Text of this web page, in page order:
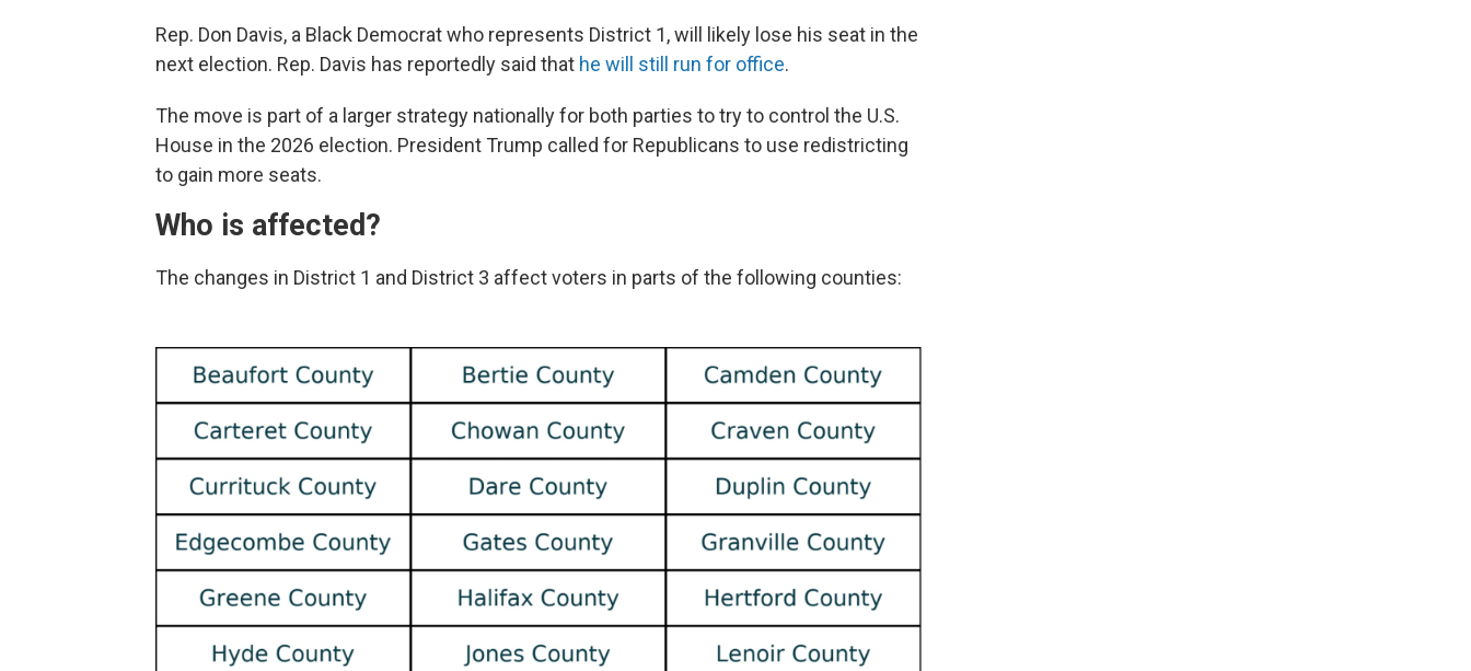
Rep. Don Davis, a Black Democrat who represents District 1, will likely lose his seat in the
next election. Rep. Davis has reportedly said that he will still run for office.
The move is part of a larger strategy nationally for both parties to try to control the U.S.
House in the 2026 election. President Trump called for Republicans to use redistricting
to gain more seats.
Who is affected?
The changes in District 1 and District 3 affect voters in parts of the following counties: